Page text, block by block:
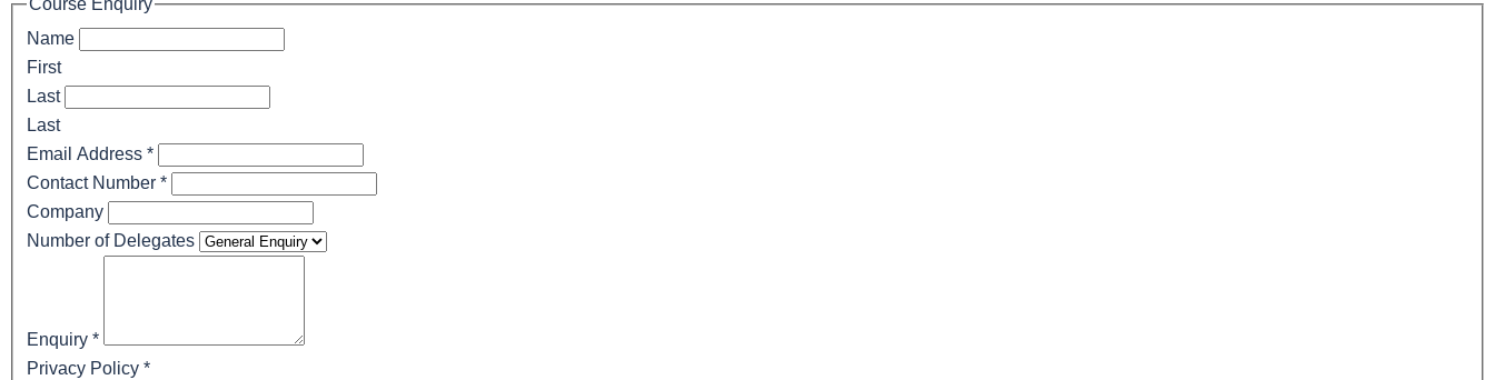
Name
First
Last
Last
Email Address *
Contact Number *
Company
Number of Delegates
Enquiry *
Privacy Policy *